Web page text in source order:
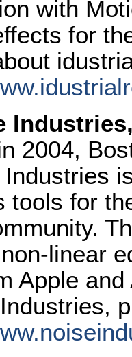
with
for
Industries
2004,
Industries
tools for
linear
Apple
Industries,